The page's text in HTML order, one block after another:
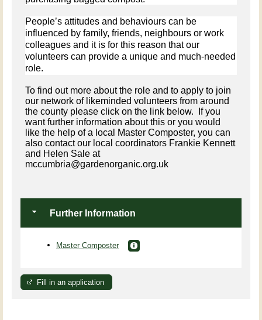
People’s attitudes and behaviours can be
influenced by family, friends, neighbours or work
colleagues and it is for this reason that our
volunteers can provide a unique and much-needed
role.
To find out more about the role and to apply to join
our network of likeminded volunteers from around
the county please click on the link below. If you
want further information about this or you would
like the help of a local Master Composter, you can
also contact our local coordinators Frankie Kennett
and Helen Sale at
mccumbria@gardenorganic.org.uk
Further Information
Master Composter
Fill in an application